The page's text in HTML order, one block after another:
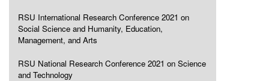
RSU International Research Conference 2021 on
Social Science and Humanity, Education,
Management, and Arts
RSU National Research Conference 2021 on Science
and Technology